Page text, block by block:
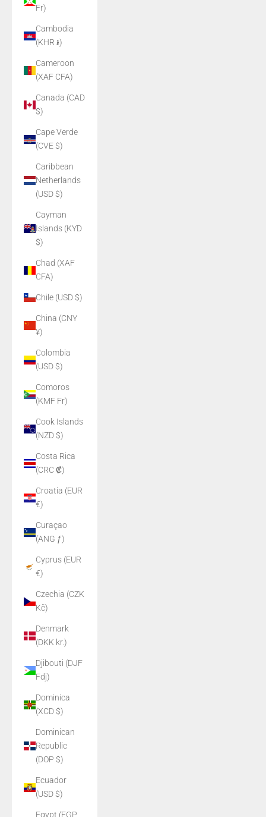
Fr)
Cambodia
(KHR ៛)
Cameroon
(XAF CFA)
Canada (CAD
$)
Cape Verde
(CVE $)
Caribbean
Netherlands
(USD $)
Cayman
Islands (KYD
$)
Chad (XAF
CFA)
Chile (USD $)
China (CNY
¥)
Colombia
(USD $)
Comoros
(KMF Fr)
Cook Islands
(NZD $)
Costa Rica
(CRC ₡)
Croatia (EUR
€)
Curaçao
(ANG ƒ)
Cyprus (EUR
€)
Czechia (CZK
Kč)
Denmark
(DKK kr.)
Djibouti (DJF
Fdj)
Dominica
(XCD $)
Dominican
Republic
(DOP $)
Ecuador
(USD $)
Egypt (EGP